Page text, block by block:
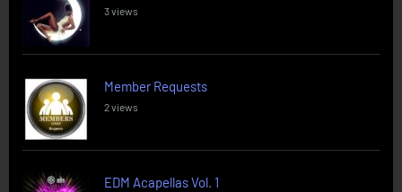
3 views
Member Requests
2 views
EDM Acapellas Vol. 1